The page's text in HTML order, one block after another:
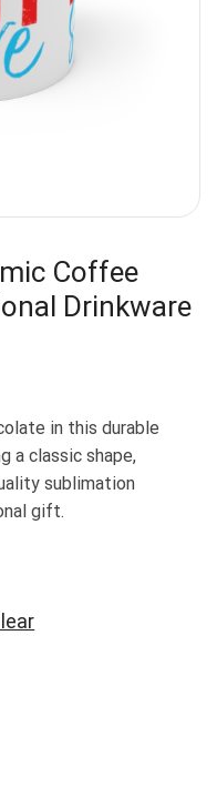
Coffee
Drinkware
in this durable
a classic shape,
sublimation
gift.